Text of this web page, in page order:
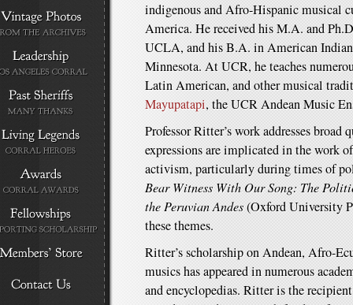
indigenous and Afro-Hispanic musical
America. He received his M.A. and
UCLA, and his B.A. in American
Minnesota. At UCR, he teaches
Latin American, and other musical
Mayupatapi, the UCR Andean Music
Professor Ritter’s work addresses broad
expressions are implicated in the work
activism, particularly during times of
Bear Witness With Our Song: The
the Peruvian Andes(Oxford University
these themes.
Ritter’s scholarship on Andean, Afro-
musics has appeared in numerous
and encyclopedias. Ritter is the